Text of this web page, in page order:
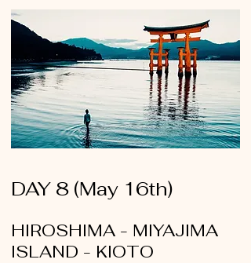
DAY 8 (May 16th)
HIROSHIMA - MIYAJIMA
ISLAND - KIOTO